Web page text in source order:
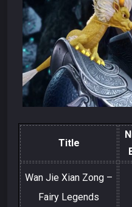
Title
Wan Jie Xian Zong –
Fairy Legends